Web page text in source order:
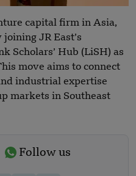
capital firm in Asia,
JR East’s
Scholars’ Hub (LiSH) as
move aims to connect
industrial expertise
markets in Southeast
Follow us